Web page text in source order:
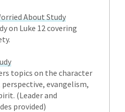
About Study
on Luke 12 covering
topics on the character
evangelism,
(Leader and
provided)